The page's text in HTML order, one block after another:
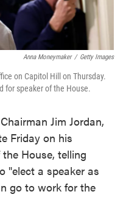
Anna Moneymaker / Getty Images
on Capitol Hill on Thursday.
for speaker of the House.
Jim Jordan,
Friday on his
House, telling
"elect a speaker as
go to work for the